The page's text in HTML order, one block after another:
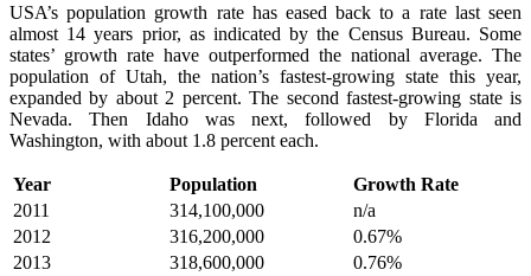
USA’s population growth rate has eased back to a rate last seen
almost 14 years prior, as indicated by the Census Bureau. Some
states’ growth rate have outperformed the national average. The
population of Utah, the nation’s fastest-growing state this year,
expanded by about 2 percent. The second fastest-growing state is
Nevada. Then Idaho was next, followed by Florida and
Washington, with about 1.8 percent each.
Year Population
Growth Rate
2011
314,100,000
n/a
2012
316,200,000
0.67%
2013
318,600,000
0.76%